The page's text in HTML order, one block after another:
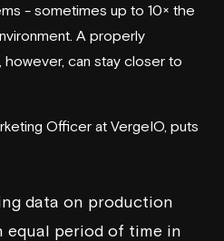
- sometimes up to 10× the
A properly
can stay closer to
Officer at VergeIO , puts
data on production
equal period of time in